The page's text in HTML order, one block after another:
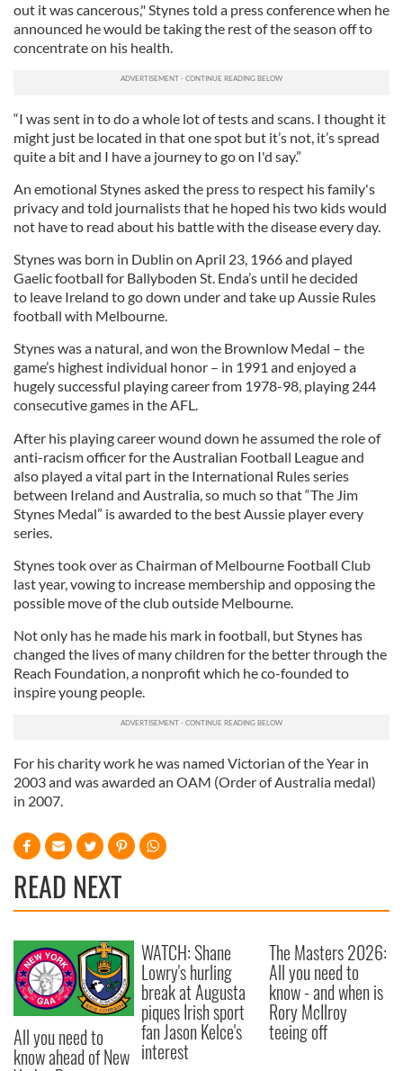
out it was cancerous," Stynes told a press conference when he
announced he would be taking the rest of the season off to
concentrate on his health.
“I was sent in to do a whole lot of tests and scans. I thought it
might just be located in that one spot but it’s not, it’s spread
quite a bit and I have a journey to go on I'd say.”
An emotional Stynes asked the press to respect his family's
privacy and told journalists that he hoped his two kids would
not have to read about his battle with the disease every day.
Stynes was born in Dublin on April 23, 1966 and played
Gaelic football for Ballyboden St. Enda’s until he decided
to leave Ireland to go down under and take up Aussie Rules
football with Melbourne.
Stynes was a natural, and won the Brownlow Medal – the
game’s highest individual honor – in 1991 and enjoyed a
hugely successful playing career from 1978-98, playing 244
consecutive games in the AFL.
After his playing career wound down he assumed the role of
anti-racism officer for the Australian Football League and
also played a vital part in the International Rules series
between Ireland and Australia, so much so that “The Jim
Stynes Medal” is awarded to the best Aussie player every
series.
Stynes took over as Chairman of Melbourne Football Club
last year, vowing to increase membership and opposing the
possible move of the club outside Melbourne.
Not only has he made his mark in football, but Stynes has
changed the lives of many children for the better through the
Reach Foundation, a nonprofit which he co-founded to
inspire young people.
For his charity work he was named Victorian of the Year in
2003 and was awarded an OAM (Order of Australia medal)
in 2007.
READ NEXT
All you need to
know ahead of New
WATCH: Shane
Lowry's hurling
break at Augusta
piques Irish sport
fan Jason Kelce's
interest
The Masters 2026:
All you need to
know - and when is
Rory McIlroy
teeing off